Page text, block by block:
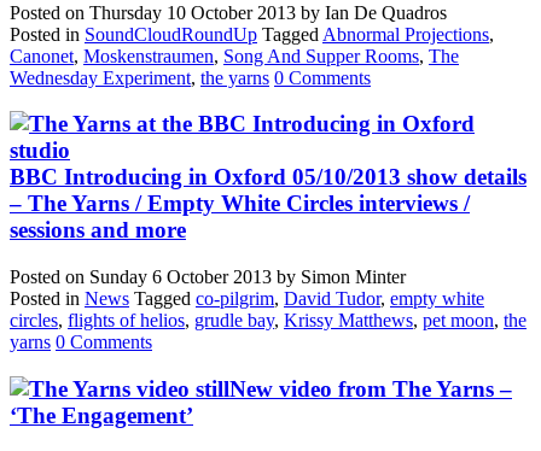
Posted on Thursday 10 October 2013 by Ian De Quadros
Posted in SoundCloudRoundUp Tagged Abnormal Projections,
Canonet, Moskenstraumen, Song And Supper Rooms, The
Wednesday Experiment, the yarns 0 Comments
BBC Introducing in Oxford 05/10/2013 show details
– The Yarns / Empty White Circles interviews /
sessions and more
Posted on Sunday 6 October 2013 by Simon Minter
Posted in News Tagged co-pilgrim, David Tudor, empty white
circles, flights of helios, grudle bay, Krissy Matthews, pet moon, the
yarns 0 Comments
New video from The Yarns –
‘The Engagement’